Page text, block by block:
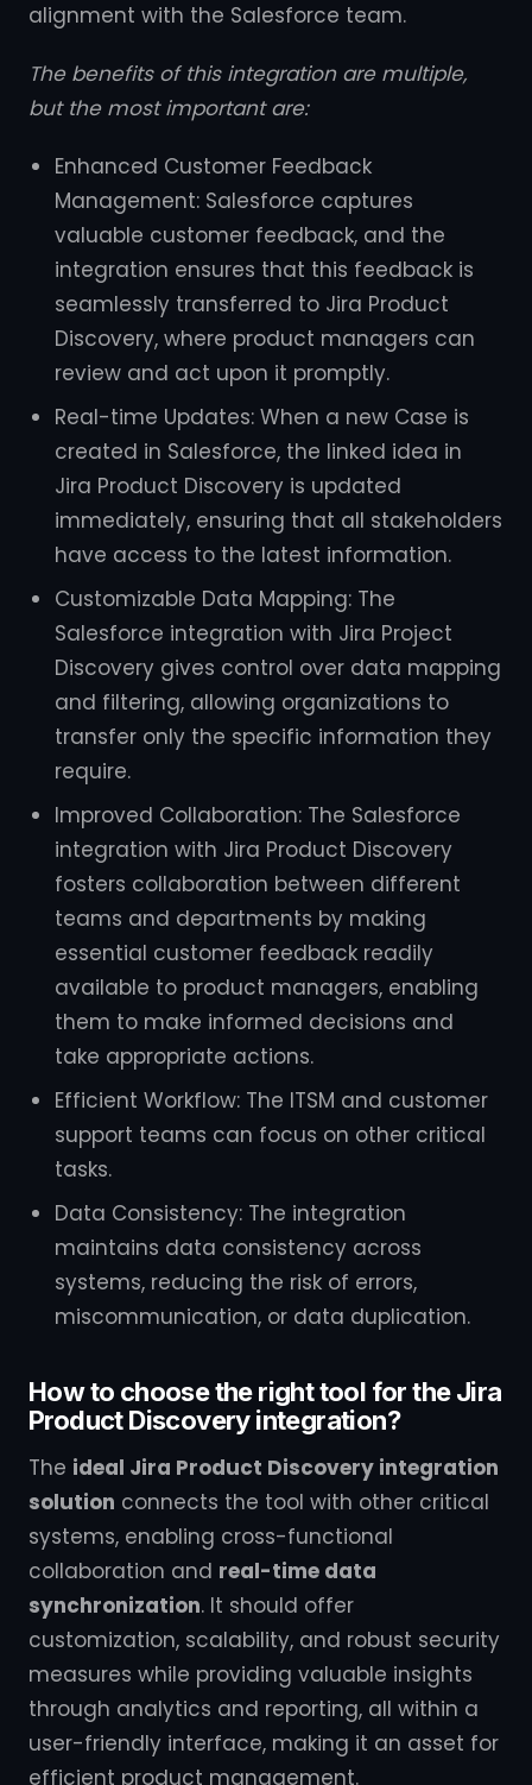
alignment with the Salesforce team.
The benefits of this integration are multiple,
but the most important are:
Enhanced Customer Feedback
Management: Salesforce captures
valuable customer feedback, and the
integration ensures that this feedback is
seamlessly transferred to Jira Product
Discovery, where product managers can
review and act upon it promptly.
Real-time Updates: When a new Case is
created in Salesforce, the linked idea in
Jira Product Discovery is updated
immediately, ensuring that all stakeholders
have access to the latest information.
Customizable Data Mapping: The
Salesforce integration with Jira Project
Discovery gives control over data mapping
and filtering, allowing organizations to
transfer only the specific information they
require.
Improved Collaboration: The Salesforce
integration with Jira Product Discovery
fosters collaboration between different
teams and departments by making
essential customer feedback readily
available to product managers, enabling
them to make informed decisions and
take appropriate actions.
Efficient Workflow: The ITSM and customer
support teams can focus on other critical
tasks.
Data Consistency: The integration
maintains data consistency across
systems, reducing the risk of errors,
miscommunication, or data duplication.
How to choose the right tool for the Jira
Product Discovery integration?
The ideal Jira Product Discovery integration
solution connects the tool with other critical
systems, enabling cross-functional
collaboration and real-time data
synchronization. It should offer
customization, scalability, and robust security
measures while providing valuable insights
through analytics and reporting, all within a
user-friendly interface, making it an asset for
efficient product management.